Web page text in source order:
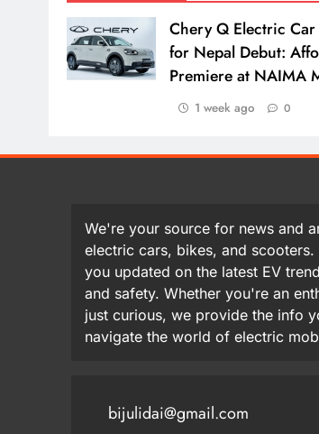
Chery Q Electric Car
for Nepal Debut:
Premiere at NAIMA
1 week ago 0
We're your source for news and
electric cars, bikes, and scooters.
you updated on the latest EV
and safety. Whether you're an
just curious, we provide the info
navigate the world of electric
bijulidai@gmail.com